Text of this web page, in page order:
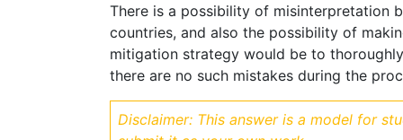
There is a possibility of misinterpretation
countries, and also the possibility of
mitigation strategy would be to
there are no such mistakes during the
Disclaimer: This answer is a model for